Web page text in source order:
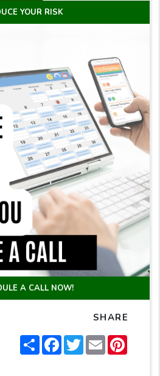
YOUR RISK
A CALL NOW!
SHARE
ShareFacebook
TwitterEmail